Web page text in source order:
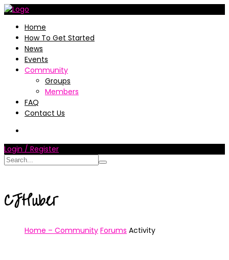
Home
How To Get Started
News
Events
Community
Groups
Members
FAQ
Contact Us
Login / Register
CJHuber
Home – Community Forums Activity